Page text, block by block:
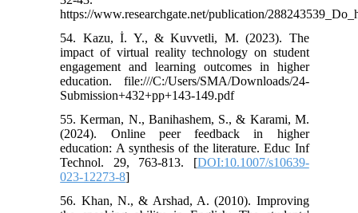
https://www.researchgate.net/publication/
54. Kazu, İ. Y., & Kuvvetli, M. (2023). The
impact of virtual reality technology on student
engagement and learning outcomes in higher
education. file:///C:/Users/SMA/Downloads/24-
Submission+432+pp+143-149.pdf
55. Kerman, N., Banihashem, S., & Karami, M.
(2024). Online peer feedback in higher
education: A synthesis of the literature. Educ Inf
Technol. 29, 763-813. [DOI:10.1007/s10639-
023-12273-8]
56. Khan, N., & Arshad, A. (2010). Improving